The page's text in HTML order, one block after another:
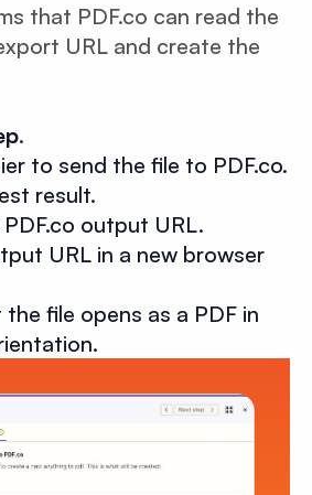
that PDF.co can read the
URL and create the
.
to send the file to PDF.co.
result.
output URL.
URL in a new browser
file opens as a PDF in